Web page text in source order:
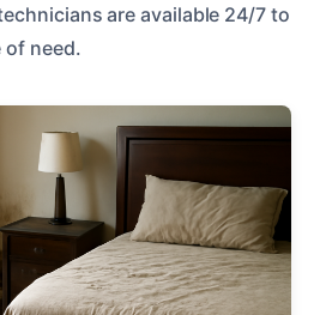
are available 24/7 to
of need.